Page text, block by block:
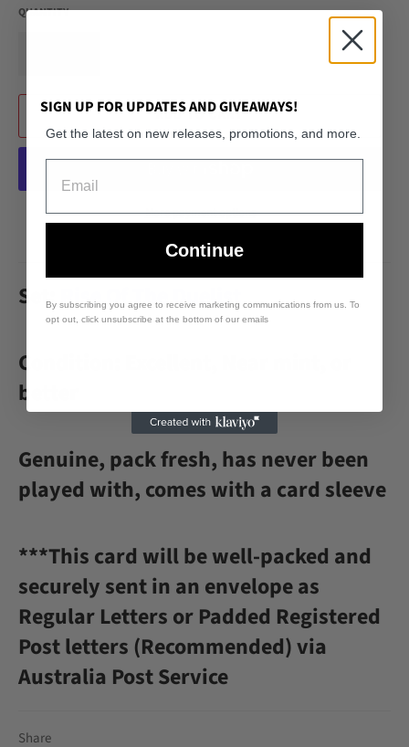
QUANTITY
ADD TO CART
More payment options
Set:Rise Of The Duelist
Condition: Excellent, Near mint, or
better
Genuine, pack fresh, has never been
played with, comes with a card sleeve
***This card will be well-packed and
securely sent in an envelope as
Regular Letters or Padded Registered
Post letters (Recommended) via
Australia Post Service
Share
SIGN UP FOR UPDATES AND GIVEAWAYS!
Get the latest on new releases, promotions, and more.
Continue
By subscribing you agree to receive marketing communications from us. To
opt out, click unsubscribe at the bottom of our emails